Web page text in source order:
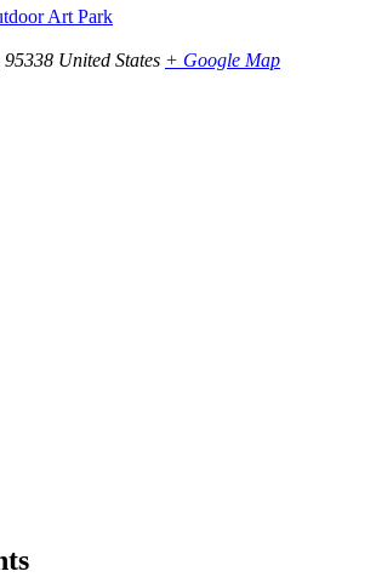
Art Park
95338 United States + Google Map